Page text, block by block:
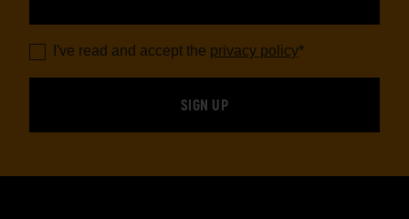
I've read and accept the privacy policy*